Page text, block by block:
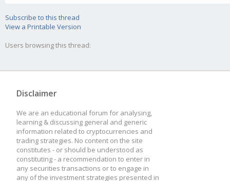
Subscribe to this thread
View a Printable Version
Users browsing this thread:
Disclaimer
We are an educational forum for analysing,
learning & discussing general and generic
information related to cryptocurrencies and
trading strategies. No content on the site
constitutes - or should be understood as
constituting - a recommendation to enter in
any securities transactions or to engage in
any of the investment strategies presented in